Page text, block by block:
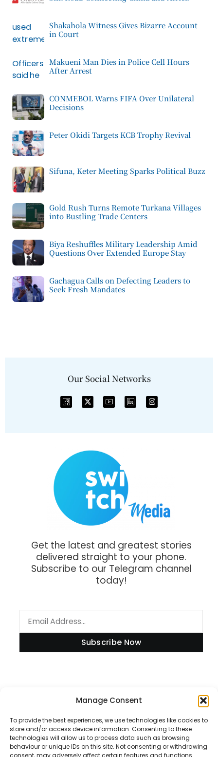
Manage Consent
To provide the best experiences, we use technologies like cookies to
store and/or access device information. Consenting to these
technologies will allow us to process data such as browsing
behaviour or unique IDs on this site. Not consenting or withdrawing
consent, may adversely affect certain features and functions.
Shakahola Witness Gives Bizarre Account
in Court
Makueni Man Dies in Police Cell Hours
After Arrest
CONMEBOL Warns FIFA Over Unilateral
Decisions
Peter Okidi Targets KCB Trophy Revival
Sifuna, Keter Meeting Sparks Political Buzz
Gold Rush Turns Remote Turkana Villages
into Bustling Trade Centers
Biya Reshuffles Military Leadership Amid
Questions Over Extended Europe Stay
Gachagua Calls on Defecting Leaders to
Seek Fresh Mandates
Our Social Networks
Get the latest and greatest stories
delivered straight to your phone.
Subscribe to our Telegram channel
today!
Subscribe Now
Disclaimer